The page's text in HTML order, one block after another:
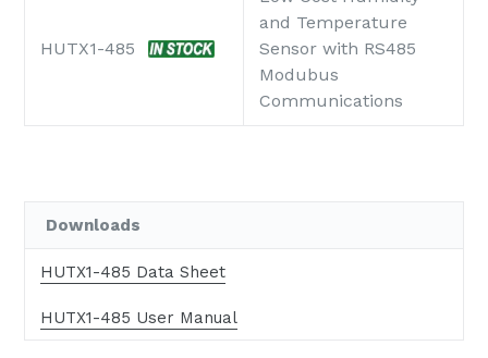
HUTX1-485
and Temperature
Sensor with RS485
Modubus
Communications
Downloads
HUTX1-485 Data Sheet
HUTX1-485 User Manual